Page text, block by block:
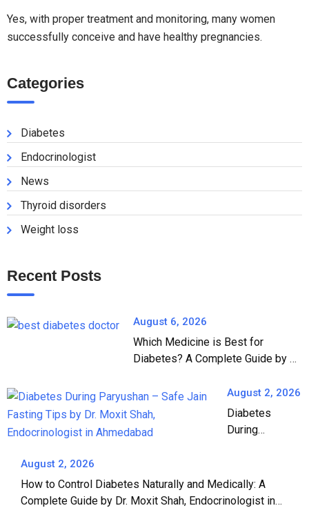
Yes, with proper treatment and monitoring, many women
successfully conceive and have healthy pregnancies.
Categories
Diabetes
Endocrinologist
News
Thyroid disorders
Weight loss
Recent Posts
August 6, 2026
Which Medicine is Best for
Diabetes? A Complete Guide by Dr.
Ahmedabad
August 2, 2026
Diabetes
During
Guide to Safe
Jain Fasting |
August 2, 2026
How to Control Diabetes Naturally and Medically: A
Complete Guide by Dr. Moxit Shah, Endocrinologist in